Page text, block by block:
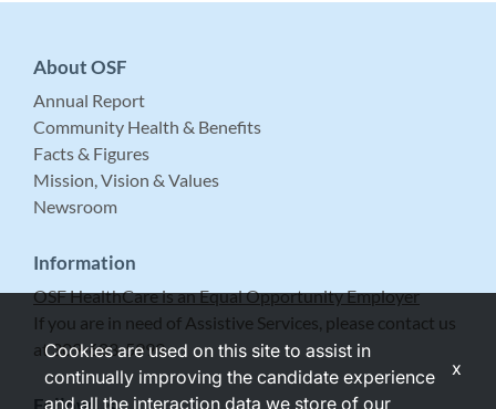
About OSF
Annual Report
Community Health & Benefits
Facts & Figures
Mission, Vision & Values
Newsroom
Information
OSF HealthCare is an Equal Opportunity Employer
If you are in need of Assistive Services, please contact us
at 309-683-5999.
Cookies are used on this site to assist in
continually improving the candidate experience
and all the interaction data we store of our
x